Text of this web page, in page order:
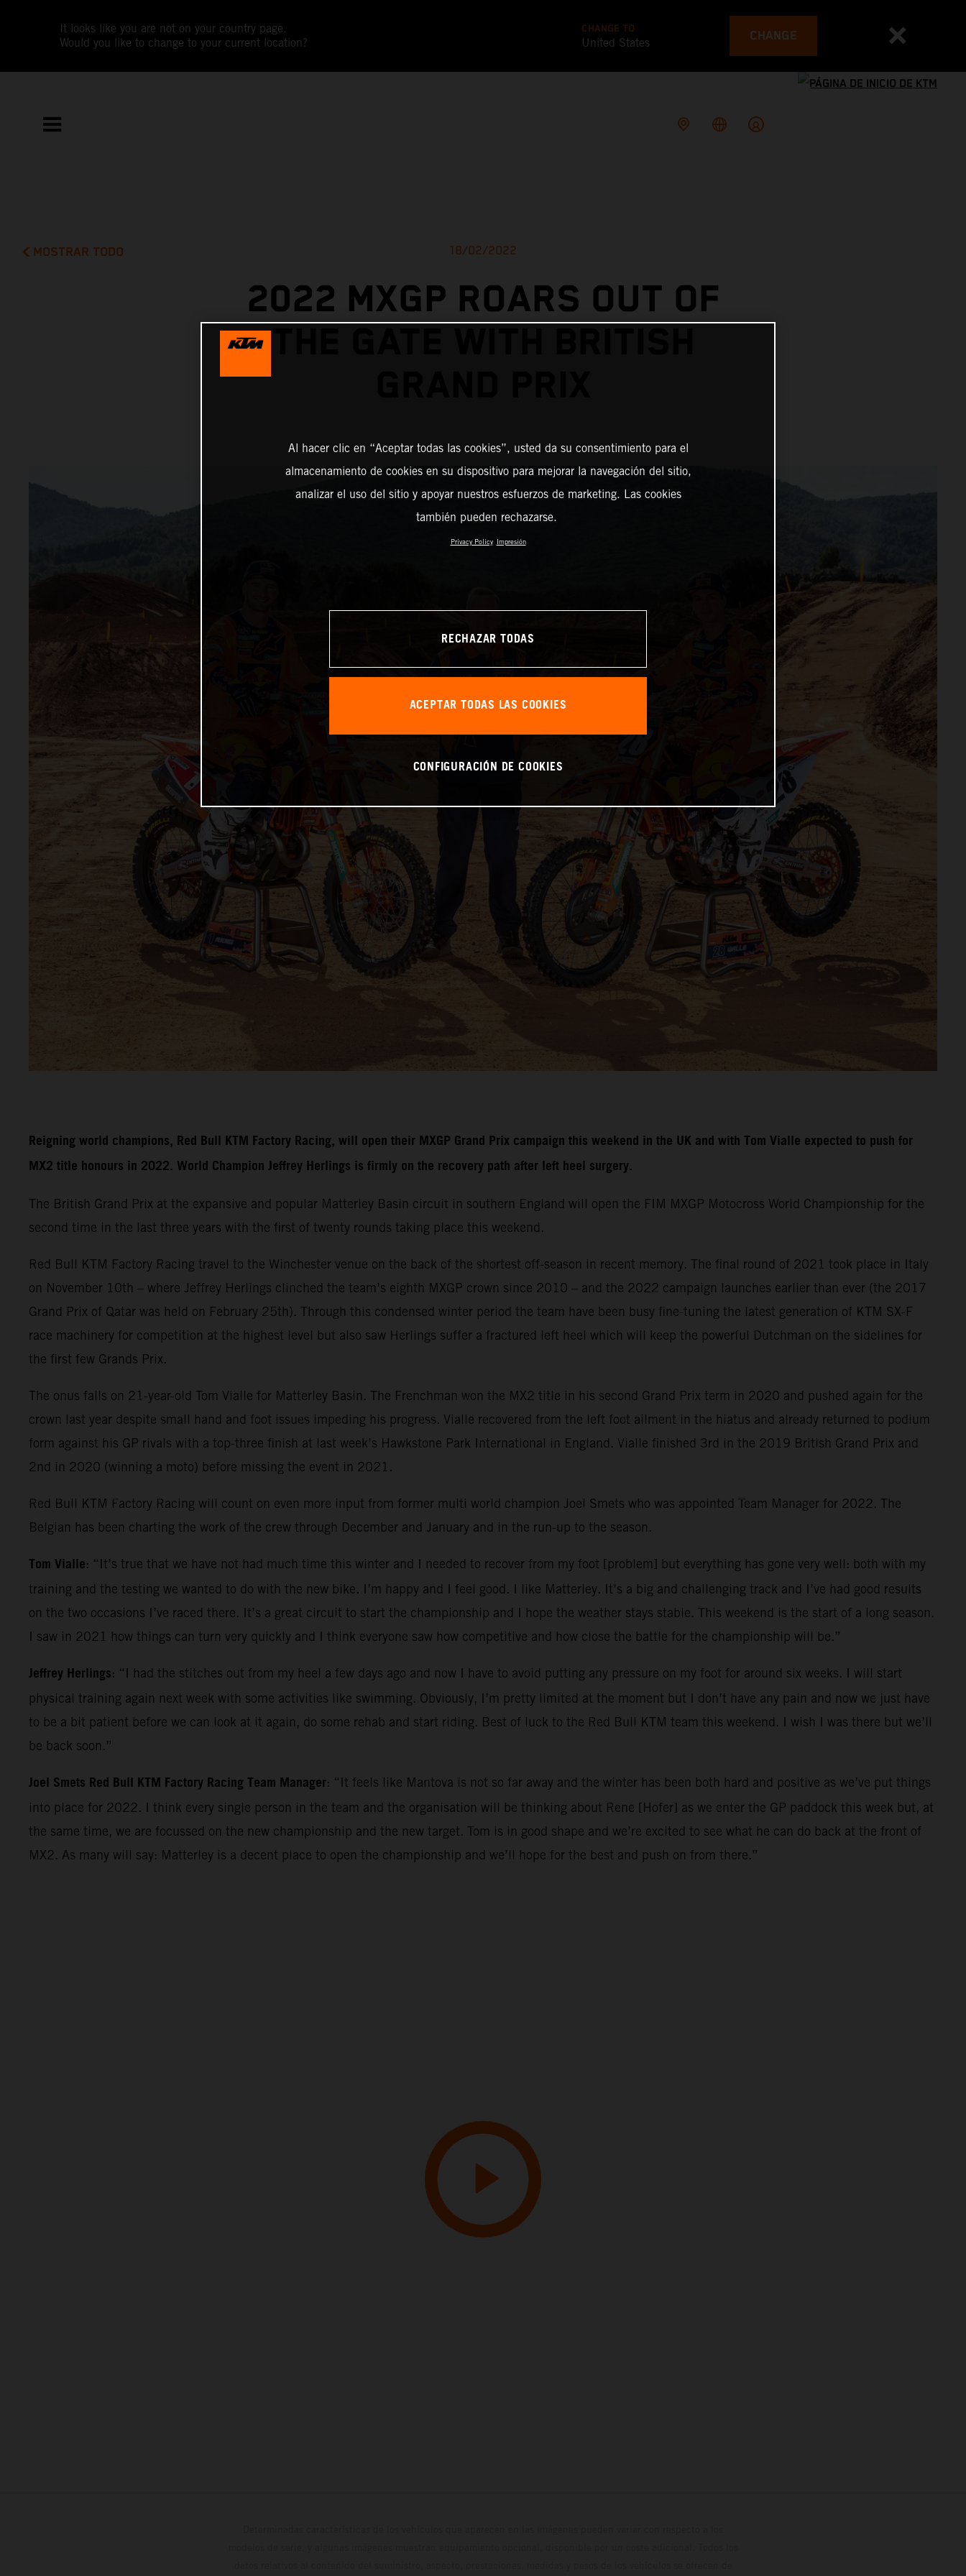
It looks like you are not on your country page.
Would you like to change to your current location?
CHANGE TO
United States CHANGE
MOSTRAR TODO 18/02/2022
2022 MXGP ROARS OUT OF
Reigning world champions, Red Bull KTM Factory Racing, will open their MXGP Grand Prix campaign this weekend in the UK and with Tom Vialle expected to push for
MX2 title honours in 2022. World Champion Jeffrey Herlings is firmly on the recovery path after left heel surgery.
The British Grand Prix at the expansive and popular Matterley Basin circuit in southern England will open the FIM MXGP Motocross World Championship for the
second time in the last three years with the first of twenty rounds taking place this weekend.
Red Bull KTM Factory Racing travel to the Winchester venue on the back of the shortest off-season in recent memory. The final round of 2021 took place in Italy
on November 10th – where Jeffrey Herlings clinched the team’s eighth MXGP crown since 2010 – and the 2022 campaign launches earlier than ever (the 2017
Grand Prix of Qatar was held on February 25th). Through this condensed winter period the team have been busy fine-tuning the latest generation of KTM SX-F
race machinery for competition at the highest level but also saw Herlings suffer a fractured left heel which will keep the powerful Dutchman on the sidelines for
the first few Grands Prix.
The onus falls on 21-year-old Tom Vialle for Matterley Basin. The Frenchman won the MX2 title in his second Grand Prix term in 2020 and pushed again for the
crown last year despite small hand and foot issues impeding his progress. Vialle recovered from the left foot ailment in the hiatus and already returned to podium
form against his GP rivals with a top-three finish at last week’s Hawkstone Park International in England. Vialle finished 3rd in the 2019 British Grand Prix and
2nd in 2020 (winning a moto) before missing the event in 2021.
Red Bull KTM Factory Racing will count on even more input from former multi world champion Joel Smets who was appointed Team Manager for 2022. The
Belgian has been charting the work of the crew through December and January and in the run-up to the season.
Tom Vialle: “It’s true that we have not had much time this winter and I needed to recover from my foot [problem] but everything has gone very well: both with my
training and the testing we wanted to do with the new bike. I’m happy and I feel good. I like Matterley. It’s a big and challenging track and I’ve had good results
on the two occasions I’ve raced there. It’s a great circuit to start the championship and I hope the weather stays stable. This weekend is the start of a long season.
I saw in 2021 how things can turn very quickly and I think everyone saw how competitive and how close the battle for the championship will be.”
Jeffrey Herlings: “I had the stitches out from my heel a few days ago and now I have to avoid putting any pressure on my foot for around six weeks. I will start
physical training again next week with some activities like swimming. Obviously, I’m pretty limited at the moment but I don’t have any pain and now we just have
to be a bit patient before we can look at it again, do some rehab and start riding. Best of luck to the Red Bull KTM team this weekend. I wish I was there but we’ll
be back soon.”
Joel Smets Red Bull KTM Factory Racing Team Manager: “It feels like Mantova is not so far away and the winter has been both hard and positive as we’ve put things
into place for 2022. I think every single person in the team and the organisation will be thinking about Rene [Hofer] as we enter the GP paddock this week but, at
the same time, we are focussed on the new championship and the new target. Tom is in good shape and we’re excited to see what he can do back at the front of
MX2. As many will say: Matterley is a decent place to open the championship and we’ll hope for the best and push on from there.”
Al hacer clic en “Aceptar todas las cookies”, usted da su consentimiento para el
almacenamiento de cookies en su dispositivo para mejorar la navegación del sitio,
analizar el uso del sitio y apoyar nuestros esfuerzos de marketing. Las cookies
también pueden rechazarse.
Privacy Policy Impresión
RECHAZAR TODAS
ACEPTAR TODAS LAS COOKIES
CONFIGURACIÓN DE COOKIES